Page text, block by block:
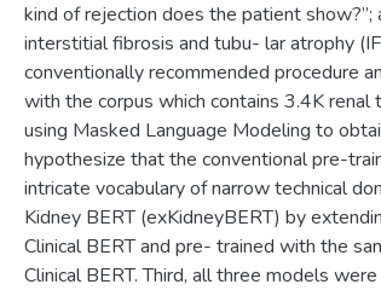
kind of rejection does the patient
interstitial fibrosis and tubu- lar atrophy
conventionally recommended procedure
with the corpus which contains 3.4K
using Masked Language Modeling to
hypothesize that the conventional pre-
intricate vocabulary of narrow technical
Kidney BERT (exKidneyBERT) by
Clinical BERT and pre- trained with the
Clinical BERT. Third, all three models